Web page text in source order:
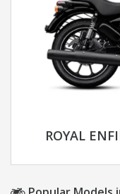
ROYAL